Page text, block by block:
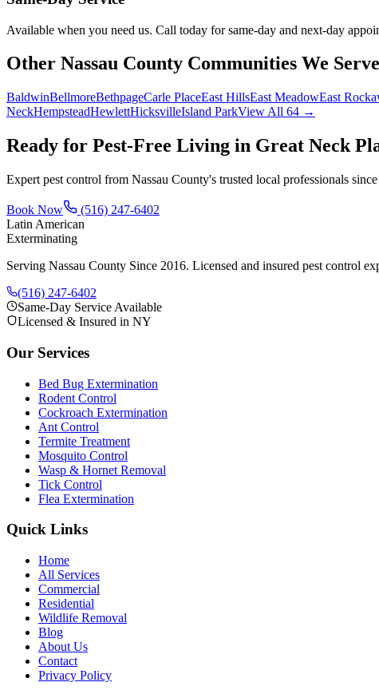
Available when you need us. Call today for same-day and next-day
Other Nassau County Communities We Serve
BaldwinBellmoreBethpageCarle PlaceEast HillsEast MeadowEast
NeckHempsteadHewlettHicksvilleIsland ParkView All 64 →
Ready for Pest-Free Living in Great Neck
Expert pest control from Nassau County's trusted local professionals since
Book Now
(516) 247-6402
Latin American
Exterminating
Serving Nassau County Since 2016. Licensed and insured pest control
(516) 247-6402
Same-Day Service Available
Licensed & Insured in NY
Our Services
Bed Bug Extermination
Rodent Control
Cockroach Extermination
Ant Control
Termite Treatment
Mosquito Control
Wasp & Hornet Removal
Tick Control
Flea Extermination
Quick Links
Home
All Services
Commercial
Residential
Wildlife Removal
Blog
About Us
Contact
Privacy Policy